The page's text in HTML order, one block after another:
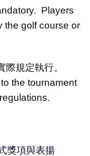
Players
the golf course or
規定執行。
the tournament
獎項與表揚